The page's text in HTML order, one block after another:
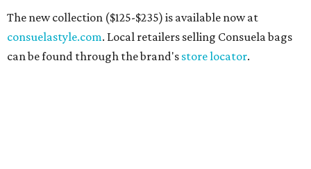
The new collection ($125-$235) is available now at
consuelastyle.com. Local retailers selling Consuela bags
can be found through the brand's store locator.